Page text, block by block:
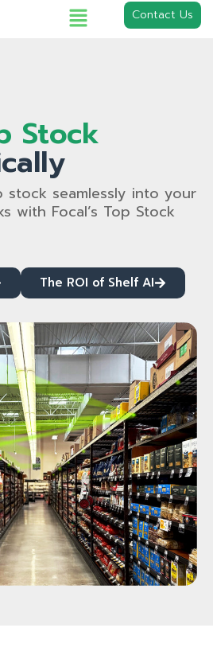
Contact Us
Stock
seamlessly into your
with Focal’s Top Stock
The ROI of Shelf AI